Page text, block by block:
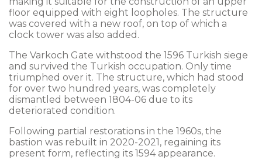
floor equipped with eight loopholes. The structure
was covered with a new roof, on top of which a
clock tower was also added.
The Varkoch Gate withstood the 1596 Turkish siege
and survived the Turkish occupation. Only time
triumphed over it. The structure, which had stood
for over two hundred years, was completely
dismantled between 1804-06 due to its
deteriorated condition.
Following partial restorations in the 1960s, the
bastion was rebuilt in 2020-2021, regaining its
present form, reflecting its 1594 appearance.